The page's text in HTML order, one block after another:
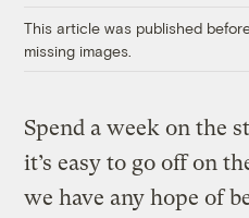
This article was published
missing images.
Spend a week on the
it’s easy to go off on
we have any hope of